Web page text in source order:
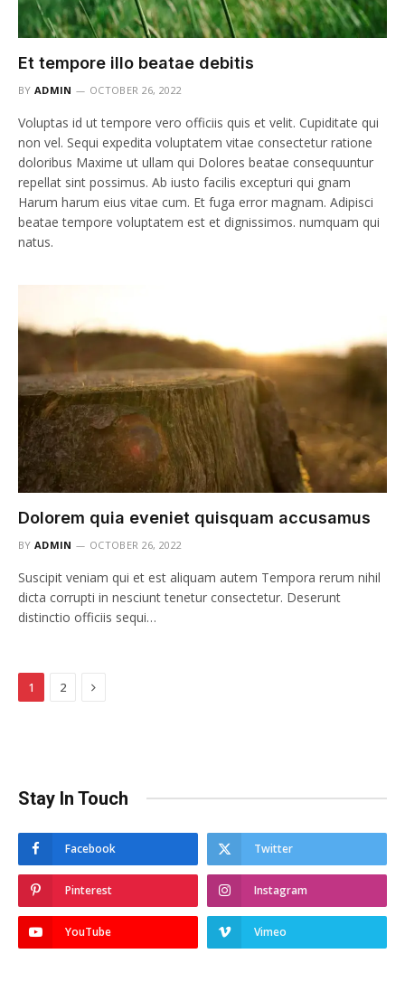
Et tempore illo beatae debitis
BY ADMIN OCTOBER 26, 2022
Voluptas id ut tempore vero officiis quis et velit. Cupiditate qui
non vel. Sequi expedita voluptatem vitae consectetur ratione
doloribus Maxime ut ullam qui Dolores beatae consequuntur
repellat sint possimus. Ab iusto facilis excepturi qui gnam
Harum harum eius vitae cum. Et fuga error magnam. Adipisci
beatae tempore voluptatem est et dignissimos. numquam qui
natus.
Dolorem quia eveniet quisquam accusamus
BY ADMIN OCTOBER 26, 2022
Suscipit veniam qui et est aliquam autem Tempora rerum nihil
dicta corrupti in nesciunt tenetur consectetur. Deserunt
distinctio officiis sequi…
1 2 Next
Stay In Touch
Facebook Twitter
Pinterest Instagram
YouTube Vimeo